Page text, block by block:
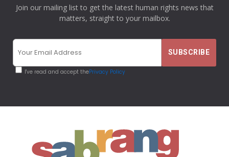
Join our mailing list to get the latest human rights news that
matters, straight to your mailbox.
I've read and accept thePrivacy Policy